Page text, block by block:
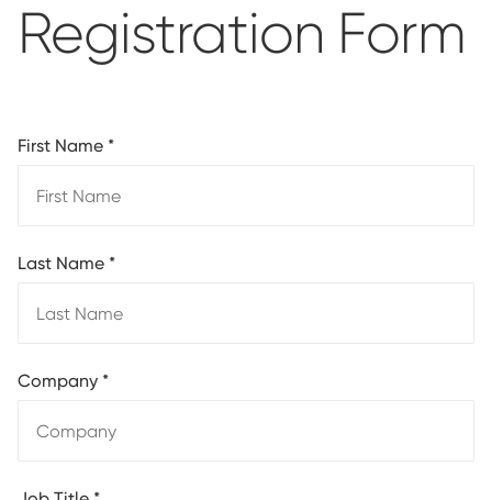
Registration Form
First Name *
Last Name *
Company *